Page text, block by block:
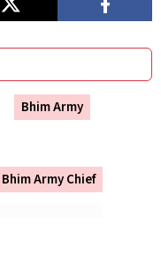
Bhim Army
Bhim Army Chief